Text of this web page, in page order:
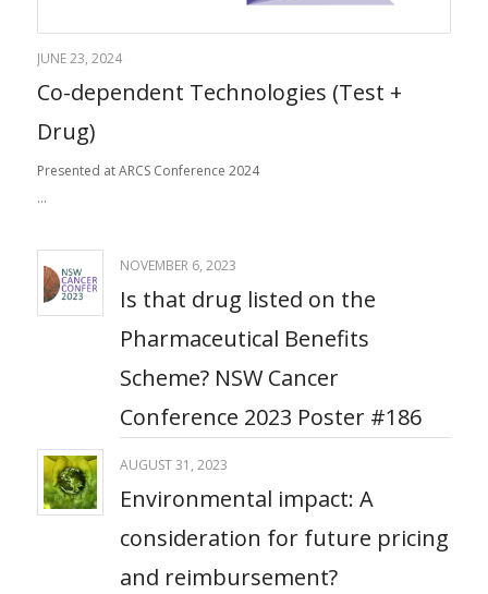
JUNE 23, 2024
Co-dependent Technologies (Test +
Drug)
Presented at ARCS Conference 2024
…
NOVEMBER 6, 2023
Is that drug listed on the
Pharmaceutical Benefits
Scheme? NSW Cancer
Conference 2023 Poster #186
AUGUST 31, 2023
Environmental impact: ​A
consideration for future pricing
and reimbursement?​